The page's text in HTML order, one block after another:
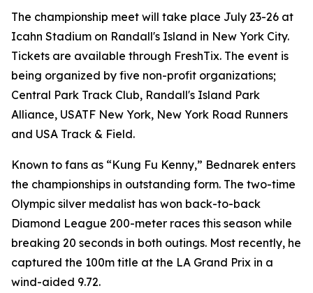
The championship meet will take place July 23-26 at
Icahn Stadium on Randall's Island in New York City.
Tickets are available through FreshTix. The event is
being organized by five non-profit organizations;
Central Park Track Club, Randall's Island Park
Alliance, USATF New York, New York Road Runners
and USA Track & Field.
Known to fans as “Kung Fu Kenny,” Bednarek enters
the championships in outstanding form. The two-time
Olympic silver medalist has won back-to-back
Diamond League 200-meter races this season while
breaking 20 seconds in both outings. Most recently, he
captured the 100m title at the LA Grand Prix in a
wind-aided 9.72.